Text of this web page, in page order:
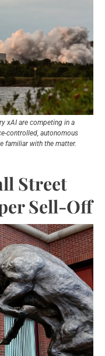
xAI are competing in a
controlled, autonomous
familiar with the matter.
Street
Sell-Off